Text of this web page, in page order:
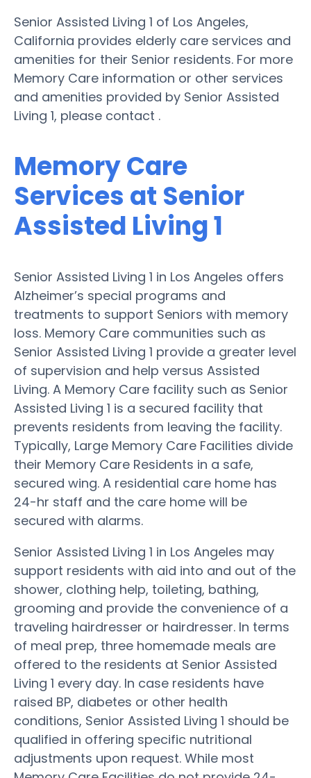
Senior Assisted Living 1 of Los Angeles,
California provides elderly care services and
amenities for their Senior residents. For more
Memory Care information or other services
and amenities provided by Senior Assisted
Living 1, please contact .
Memory Care
Services at Senior
Assisted Living 1
Senior Assisted Living 1 in Los Angeles offers
Alzheimer’s special programs and
treatments to support Seniors with memory
loss. Memory Care communities such as
Senior Assisted Living 1 provide a greater level
of supervision and help versus Assisted
Living. A Memory Care facility such as Senior
Assisted Living 1 is a secured facility that
prevents residents from leaving the facility.
Typically, Large Memory Care Facilities divide
their Memory Care Residents in a safe,
secured wing. A residential care home has
24-hr staff and the care home will be
secured with alarms.
Senior Assisted Living 1 in Los Angeles may
support residents with aid into and out of the
shower, clothing help, toileting, bathing,
grooming and provide the convenience of a
traveling hairdresser or hairdresser. In terms
of meal prep, three homemade meals are
offered to the residents at Senior Assisted
Living 1 every day. In case residents have
raised BP, diabetes or other health
conditions, Senior Assisted Living 1 should be
qualified in offering specific nutritional
adjustments upon request. While most